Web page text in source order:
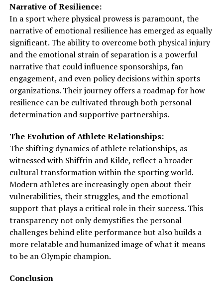
Narrative of Resilience:
In a sport where physical prowess is paramount, the
narrative of emotional resilience has emerged as equally
significant. The ability to overcome both physical injury
and the emotional strain of separation is a powerful
narrative that could influence sponsorships, fan
engagement, and even policy decisions within sports
organizations. Their journey offers a roadmap for how
resilience can be cultivated through both personal
determination and supportive partnerships.
The Evolution of Athlete Relationships:
The shifting dynamics of athlete relationships, as
witnessed with Shiffrin and Kilde, reflect a broader
cultural transformation within the sporting world.
Modern athletes are increasingly open about their
vulnerabilities, their struggles, and the emotional
support that plays a critical role in their success. This
transparency not only demystifies the personal
challenges behind elite performance but also builds a
more relatable and humanized image of what it means
to be an Olympic champion.
Conclusion